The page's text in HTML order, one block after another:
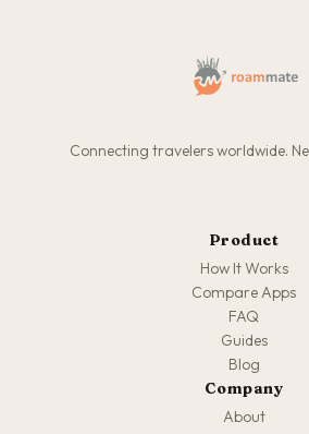
Connecting travelers worldwide.
Product
How It Works
Compare Apps
FAQ
Guides
Blog
Company
About